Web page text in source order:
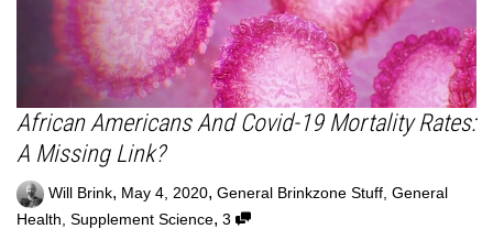
African Americans And Covid-19 Mortality Rates:
A Missing Link?
Will Brink, May 4, 2020, General Brinkzone Stuff General
Health Supplement Science, 3